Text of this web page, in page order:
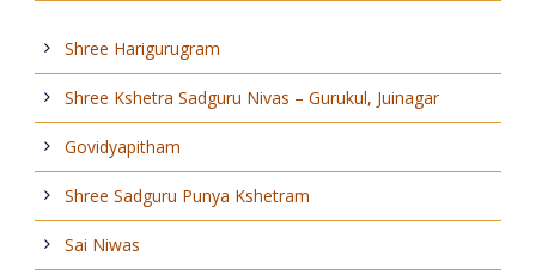
Shree Harigurugram
Shree Kshetra Sadguru Nivas – Gurukul, Juinagar
Govidyapitham
Shree Sadguru Punya Kshetram
Sai Niwas